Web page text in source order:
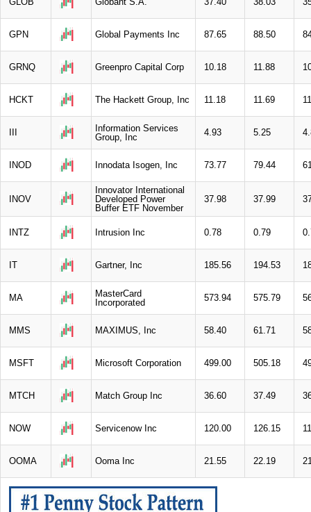
GPN Global Payments Inc 87.65 88.50
GRNQ Greenpro Capital Corp 10.18 11.88
HCKT The Hackett Group, Inc 11.18 11.69
Information Services
Group, Inc
4.93 5.25
INOD Innodata Isogen, Inc 73.77 79.44
INOV
Innovator International
Developed Power
Buffer ETF November
37.98 37.99
INTZ Intrusion Inc 0.78 0.79
IT Gartner, Inc 185.56 194.53
MA
MasterCard
Incorporated
573.94 575.79
MMS MAXIMUS, Inc 58.40 61.71
MSFT Microsoft Corporation 499.00 505.18
MTCH Match Group Inc 36.60 37.49
NOW Servicenow Inc 120.00 126.15
OOMA Ooma Inc 21.55 22.19